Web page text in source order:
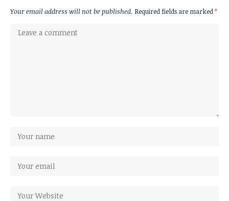
Your email address will not be published. Required fields are marked*